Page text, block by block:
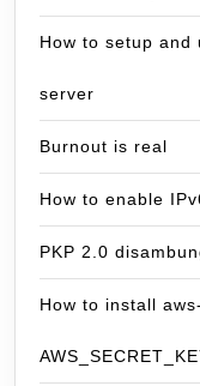
How to setup and
server
Burnout is real
How to enable
PKP 2.0
How to install